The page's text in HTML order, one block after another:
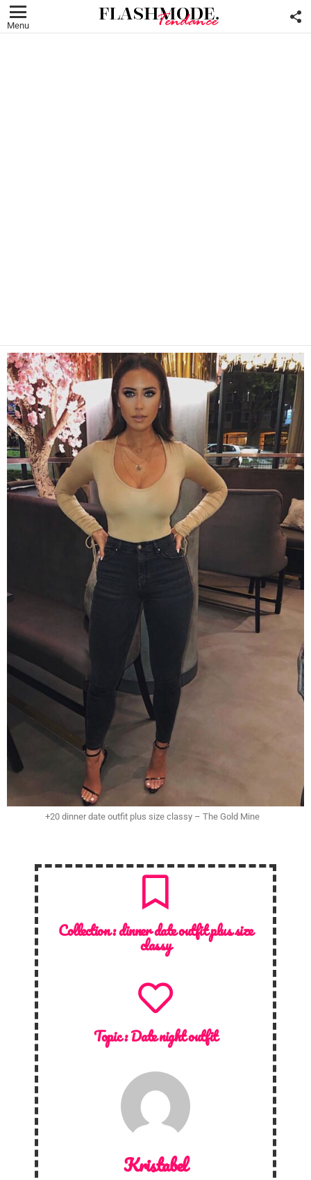
Menu
+20 dinner date outfit plus size classy – The Gold Mine
Collection :dinner date outfit plus size
classy
Topic :Date night outfit
Kristabel